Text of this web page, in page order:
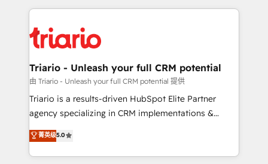
clients.” - Brian Garvey, VP, Solutions Partner
Program, HubSpot.
pourquoi, nos experts sont à la fois capables de
référencement, votre stratégie digitale et le pilotage
et l'intégration d'HubSpot ! Les grandes phases d'un
projet HubSpot avec DIGITALISIM : 🧽 Nettoyage,
migration et intégration des bases de données. 🚀
Développement des interfaces avec vos logiciels
Book Process & Guidelines utilisateurs 🎓
Formations des utilisateurs
Triario - Unleash your full CRM potential
由 Triario - Unleash your full CRM potential 提供
Triario is a results-driven HubSpot Elite Partner
agency specializing in CRM implementations &
migrations, Revenue Operations, Custom
Integrations, Custom AI agents and AI-ready Website
Design With over 15 years of experience, we help
菁英级5.0